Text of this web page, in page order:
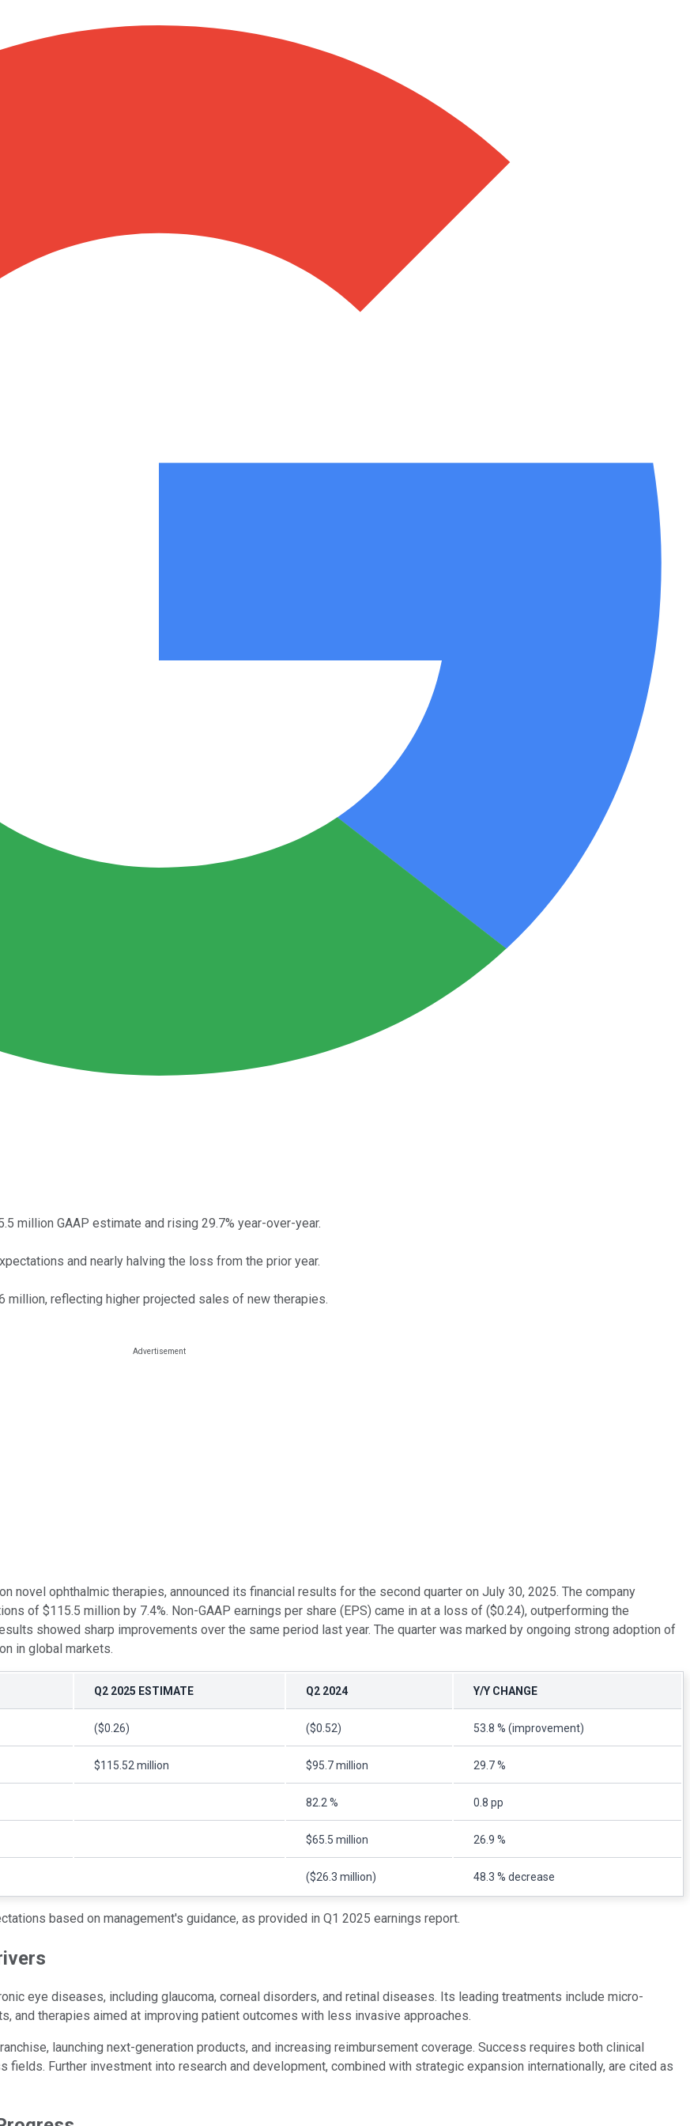
million GAAP estimate and rising 29.7% year-over-year.
and nearly halving the loss from the prior year.
reflecting higher projected sales of new therapies.
novel ophthalmic therapies, announced its financial results for the second quarter on July 30, 2025. The company
of $115.5 million by 7.4%. Non-GAAP earnings per share (EPS) came in at a loss of ($0.24), outperforming the
showed sharp improvements over the same period last year. The quarter was marked by ongoing strong adoption of
in global markets.
Q2 2025 ESTIMATE Q2 2024 Y/Y CHANGE
($0.26) ($0.52) 53.8 % (improvement)
$115.52 million $95.7 million 29.7 %
82.2 % 0.8 pp
$65.5 million 26.9 %
($26.3 million) 48.3 % decrease
based on management's guidance, as provided in Q1 2025 earnings report.
eye diseases, including glaucoma, corneal disorders, and retinal diseases. Its leading treatments include micro-
and therapies aimed at improving patient outcomes with less invasive approaches.
launching next-generation products, and increasing reimbursement coverage. Success requires both clinical
fields. Further investment into research and development, combined with strategic expansion internationally, are cited as